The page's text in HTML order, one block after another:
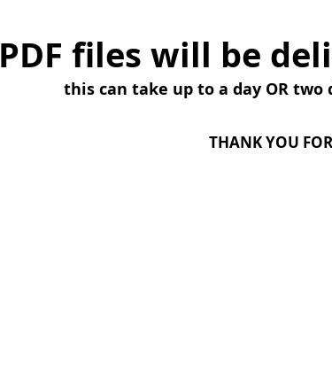
PDF files will be
this can take up to a day OR
THANK YOU